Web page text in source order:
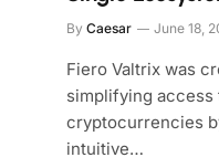
By Caesar June 18,
Fiero Valtrix was
simplifying
cryptocurrencies
intuitive…